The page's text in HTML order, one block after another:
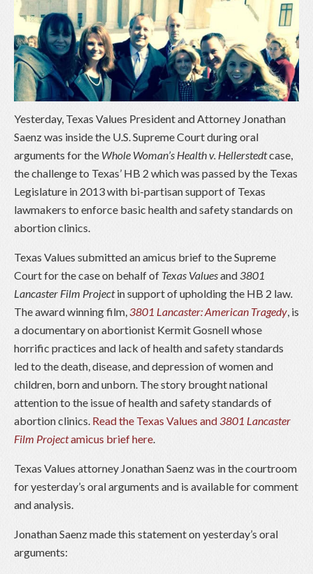
Yesterday, Texas Values President and Attorney Jonathan
Saenz was inside the U.S. Supreme Court during oral
arguments for the Whole Woman’s Health v. Hellerstedtcase,
the challenge to Texas’ HB 2 which was passed by the Texas
Legislature in 2013 with bi-partisan support of Texas
lawmakers to enforce basic health and safety standards on
abortion clinics.
Texas Values submitted an amicus brief to the Supreme
Court for the case on behalf of Texas Valuesand 3801
Lancaster Film Projectin support of upholding the HB 2 law.
The award winning film,3801 Lancaster: American Tragedy, is
a documentary on abortionist Kermit Gosnell whose
horrific practices and lack of health and safety standards
led to the death, disease, and depression of women and
children, born and unborn. The story brought national
attention to the issue of health and safety standards of
abortion clinics. Read the Texas Values and3801 Lancaster
Film Projectamicus brief here.
Texas Values attorney Jonathan Saenz was in the courtroom
for yesterday’s oral arguments and is available for comment
and analysis.
Jonathan Saenz made this statement on yesterday’s oral
arguments: